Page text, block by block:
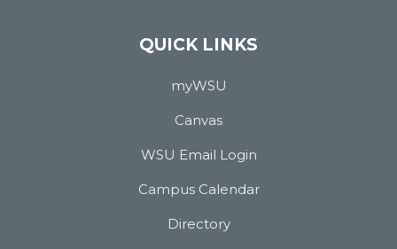
QUICK LINKS
myWSU
Canvas
WSU Email Login
Campus Calendar
Directory